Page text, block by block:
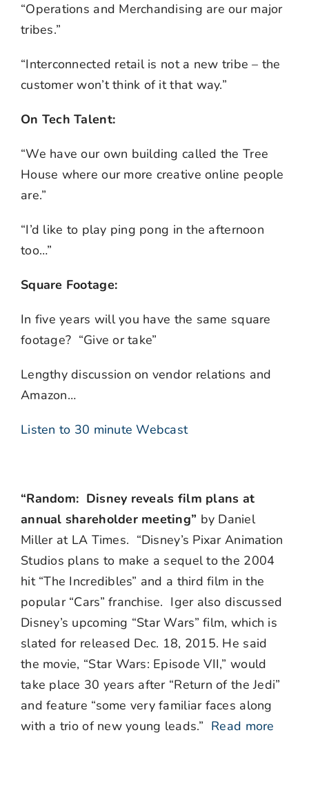
“Operations and Merchandising are our major
tribes.”
“Interconnected retail is not a new tribe – the
customer won’t think of it that way.”
On Tech Talent:
“We have our own building called the Tree
House where our more creative online people
are.”
“I’d like to play ping pong in the afternoon
too…”
Square Footage:
In five years will you have the same square
footage? “Give or take”
Lengthy discussion on vendor relations and
Amazon…
Listen to 30 minute Webcast
“Random: Disney reveals film plans at
annual shareholder meeting” by Daniel
Miller at LA Times. “Disney’s Pixar Animation
Studios plans to make a sequel to the 2004
hit “The Incredibles” and a third film in the
popular “Cars” franchise. Iger also discussed
Disney’s upcoming “Star Wars” film, which is
slated for released Dec. 18, 2015. He said
the movie, “Star Wars: Episode VII,” would
take place 30 years after “Return of the Jedi”
and feature “some very familiar faces along
with a trio of new young leads.” Read more